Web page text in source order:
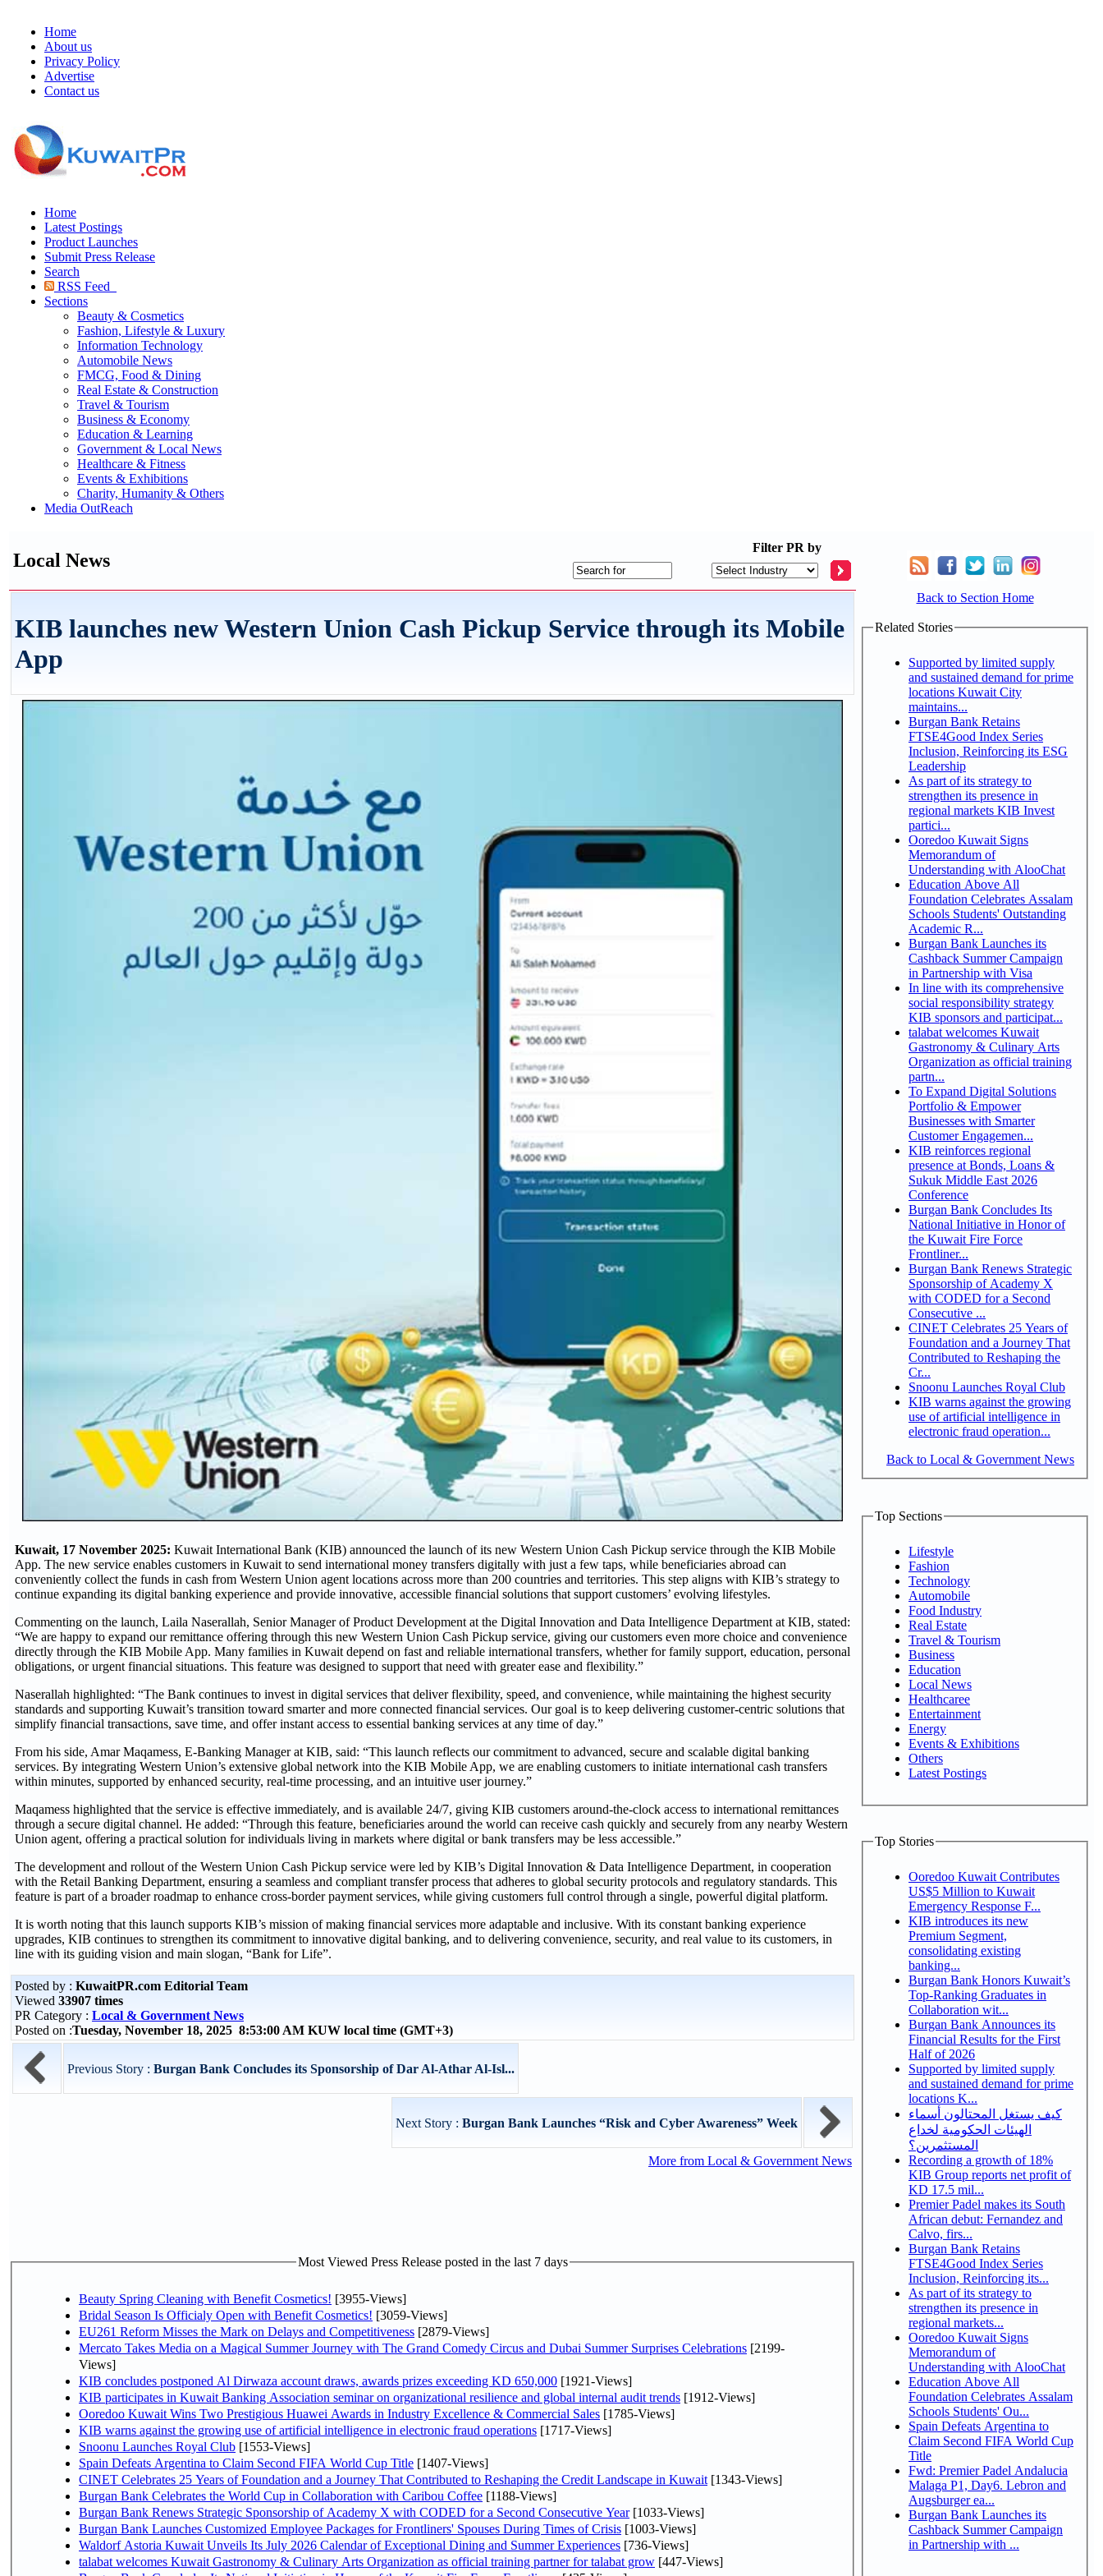
Home
About us
Privacy Policy
Advertise
Contact us
Home
Latest Postings
Product Launches
Submit Press Release
Search
RSS Feed
Sections
Beauty & Cosmetics
Fashion, Lifestyle & Luxury
Information Technology
Automobile News
FMCG, Food & Dining
Real Estate & Construction
Travel & Tourism
Business & Economy
Education & Learning
Government & Local News
Healthcare & Fitness
Events & Exhibitions
Charity, Humanity & Others
Media OutReach
Local News
Filter PR by
KIB launches new Western Union Cash Pickup Service through its Mobile
App
Kuwait, 17 November 2025: Kuwait International Bank (KIB) announced the launch of its new Western Union Cash Pickup service through the KIB Mobile
App. The new service enables customers in Kuwait to send international money transfers digitally with just a few taps, while beneficiaries abroad can
conveniently collect the funds in cash from Western Union agent locations across more than 200 countries and territories. This step aligns with KIB’s strategy to
continue expanding its digital banking experience and provide innovative, accessible financial solutions that support customers’ evolving lifestyles.
Commenting on the launch, Laila Naserallah, Senior Manager of Product Development at the Digital Innovation and Data Intelligence Department at KIB, stated:
“We are happy to expand our remittance offering through this new Western Union Cash Pickup service, giving our customers even more choice and convenience
directly through the KIB Mobile App. Many families in Kuwait depend on fast and reliable international transfers, whether for family support, education, personal
obligations, or urgent financial situations. This feature was designed to support that need with greater ease and flexibility.”
Naserallah highlighted: “The Bank continues to invest in digital services that deliver flexibility, speed, and convenience, while maintaining the highest security
standards and supporting Kuwait’s transition toward smarter and more connected financial services. Our goal is to keep delivering customer-centric solutions that
simplify financial transactions, save time, and offer instant access to essential banking services at any time of day.”
From his side, Amar Maqamess, E-Banking Manager at KIB, said: “This launch reflects our commitment to advanced, secure and scalable digital banking
services. By integrating Western Union’s extensive global network into the KIB Mobile App, we are enabling customers to initiate international cash transfers
within minutes, supported by enhanced security, real-time processing, and an intuitive user journey.”
Maqamess highlighted that the service is effective immediately, and is available 24/7, giving KIB customers around-the-clock access to international remittances
through a secure digital channel. He added: “Through this feature, beneficiaries around the world can receive cash quickly and securely from any nearby Western
Union agent, offering a practical solution for individuals living in markets where digital or bank transfers may be less accessible.”
The development and rollout of the Western Union Cash Pickup service were led by KIB’s Digital Innovation & Data Intelligence Department, in cooperation
with the Retail Banking Department, ensuring a seamless and compliant transfer process that adheres to global security protocols and regulatory standards. This
feature is part of a broader roadmap to enhance cross-border payment services, while giving customers full control through a single, powerful digital platform.
It is worth noting that this launch supports KIB’s mission of making financial services more adaptable and inclusive. With its constant banking experience
upgrades, KIB continues to strengthen its commitment to innovative digital banking, and to delivering convenience, security, and real value to its customers, in
line with its guiding vision and main slogan, “Bank for Life”.
Posted by : KuwaitPR.com Editorial Team
Viewed 33907 times
PR Category : Local & Government News
Posted on :Tuesday, November 18, 2025 8:53:00 AM KUW local time (GMT+3)
Previous Story : Burgan Bank Concludes its Sponsorship of Dar Al-Athar Al-Isl...
Next Story : Burgan Bank Launches “Risk and Cyber Awareness” Week
More from Local & Government News
Most Viewed Press Release posted in the last 7 days
Beauty Spring Cleaning with Benefit Cosmetics! [3955-Views]
Bridal Season Is Officialy Open with Benefit Cosmetics! [3059-Views]
EU261 Reform Misses the Mark on Delays and Competitiveness [2879-Views]
Mercato Takes Media on a Magical Summer Journey with The Grand Comedy Circus and Dubai Summer Surprises Celebrations [2199-
Views]
KIB concludes postponed Al Dirwaza account draws, awards prizes exceeding KD 650,000 [1921-Views]
KIB participates in Kuwait Banking Association seminar on organizational resilience and global internal audit trends [1912-Views]
Ooredoo Kuwait Wins Two Prestigious Huawei Awards in Industry Excellence & Commercial Sales [1785-Views]
KIB warns against the growing use of artificial intelligence in electronic fraud operations [1717-Views]
Snoonu Launches Royal Club [1553-Views]
Spain Defeats Argentina to Claim Second FIFA World Cup Title [1407-Views]
CINET Celebrates 25 Years of Foundation and a Journey That Contributed to Reshaping the Credit Landscape in Kuwait [1343-Views]
Burgan Bank Celebrates the World Cup in Collaboration with Caribou Coffee [1188-Views]
Burgan Bank Renews Strategic Sponsorship of Academy X with CODED for a Second Consecutive Year[1033-Views]
Burgan Bank Launches Customized Employee Packages for Frontliners' Spouses During Times of Crisis [1003-Views]
Waldorf Astoria Kuwait Unveils Its July 2026 Calendar of Exceptional Dining and Summer Experiences [736-Views]
talabat welcomes Kuwait Gastronomy & Culinary Arts Organization as official training partner for talabat grow [447-Views]
Back to Section Home
Related Stories
Supported by limited supply
and sustained demand for prime
locations Kuwait City
maintains...
Burgan Bank Retains
FTSE4Good Index Series
Inclusion, Reinforcing its ESG
Leadership
As part of its strategy to
strengthen its presence in
regional markets KIB Invest
partici...
Ooredoo Kuwait Signs
Memorandum of
Understanding with AlooChat
Education Above All
Foundation Celebrates Assalam
Schools Students' Outstanding
Academic R...
Burgan Bank Launches its
Cashback Summer Campaign
in Partnership with Visa
In line with its comprehensive
social responsibility strategy
KIB sponsors and participat...
talabat welcomes Kuwait
Gastronomy & Culinary Arts
Organization as official training
partn...
To Expand Digital Solutions
Portfolio & Empower
Businesses with Smarter
Customer Engagemen...
KIB reinforces regional
presence at Bonds, Loans &
Sukuk Middle East 2026
Conference
Burgan Bank Concludes Its
National Initiative in Honor of
the Kuwait Fire Force
Frontliner...
Burgan Bank Renews Strategic
Sponsorship of Academy X
with CODED for a Second
Consecutive ...
CINET Celebrates 25 Years of
Foundation and a Journey That
Contributed to Reshaping the
Cr...
Snoonu Launches Royal Club
KIB warns against the growing
use of artificial intelligence in
electronic fraud operation...
Back to Local & Government News
Top Sections
Lifestyle
Fashion
Technology
Automobile
Food Industry
Real Estate
Travel & Tourism
Business
Education
Local News
Healthcaree
Entertainment
Energy
Events & Exhibitions
Others
Latest Postings
Top Stories
Ooredoo Kuwait Contributes
US$5 Million to Kuwait
Emergency Response F...
KIB introduces its new
Premium Segment,
consolidating existing
banking...
Burgan Bank Honors Kuwait’s
Top-Ranking Graduates in
Collaboration wit...
Burgan Bank Announces its
Financial Results for the First
Half of 2026
Supported by limited supply
and sustained demand for prime
locations K...
كيف يستغل المحتالون أسماء
الهيئات الحكومية لخداع
المستثمرين؟
Recording a growth of 18%
KIB Group reports net profit of
KD 17.5 mil...
Premier Padel makes its South
African debut: Fernandez and
Calvo, firs...
Burgan Bank Retains
FTSE4Good Index Series
Inclusion, Reinforcing its...
As part of its strategy to
strengthen its presence in
regional markets...
Ooredoo Kuwait Signs
Memorandum of
Understanding with AlooChat
Education Above All
Foundation Celebrates Assalam
Schools Students' Ou...
Spain Defeats Argentina to
Claim Second FIFA World Cup
Title
Fwd: Premier Padel Andalucia
Malaga P1, Day6. Lebron and
Augsburger ea...
Burgan Bank Launches its
Cashback Summer Campaign
in Partnership with ...